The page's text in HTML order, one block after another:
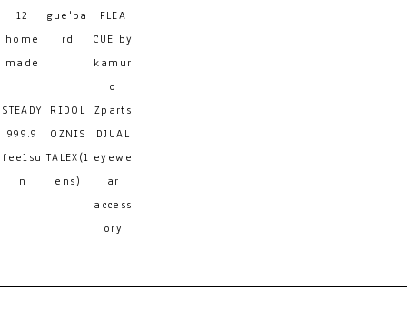
12
home
made
gue'pa
rd
FLEA
CUE by
kamur
o
STEADY
RIDOL
Zparts
999.9
feelsu
n
OZNIS
DJUAL
TALEX(l
ens)
eyewe
ar
access
ory